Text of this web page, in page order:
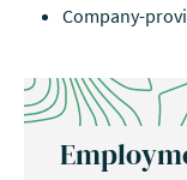
Company-